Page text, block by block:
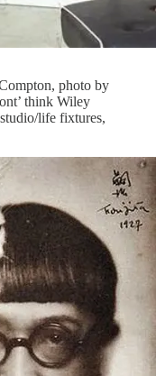
photo by
think Wiley
life fixtures,